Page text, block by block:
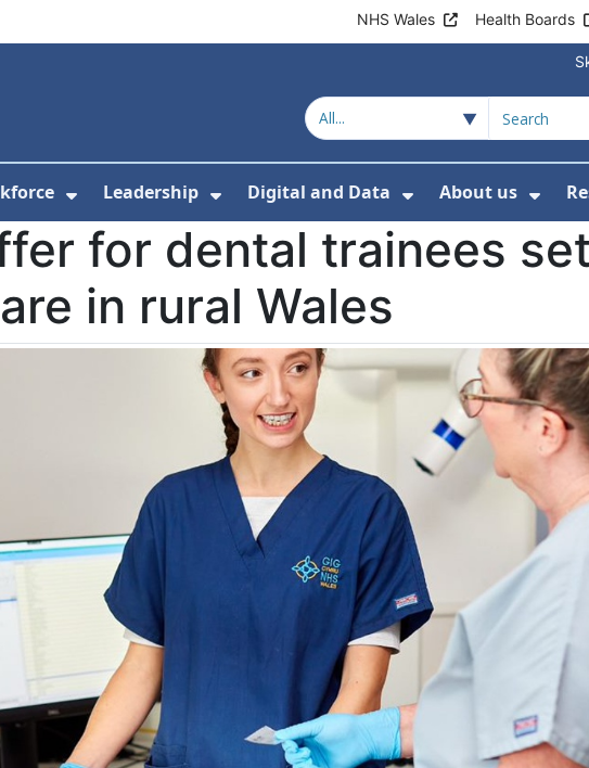
NHS Wales Health Boards
For Education and Training
Show Submenu For Workforce
Leadership
Show Submenu For Leadership
Digital and Data
Show Submenu
About us
for dental trainees
in rural Wales